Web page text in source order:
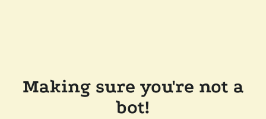
Making sure you're not a
bot!